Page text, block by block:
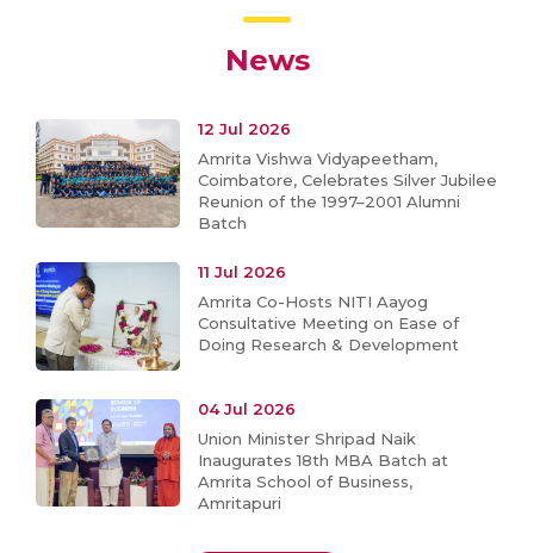
News
12 Jul 2026
Amrita Vishwa Vidyapeetham,
Coimbatore, Celebrates Silver Jubilee
Reunion of the 1997–2001 Alumni
Batch
11 Jul 2026
Amrita Co-Hosts NITI Aayog
Consultative Meeting on Ease of
Doing Research & Development
04 Jul 2026
Union Minister Shripad Naik
Inaugurates 18th MBA Batch at
Amrita School of Business,
Amritapuri